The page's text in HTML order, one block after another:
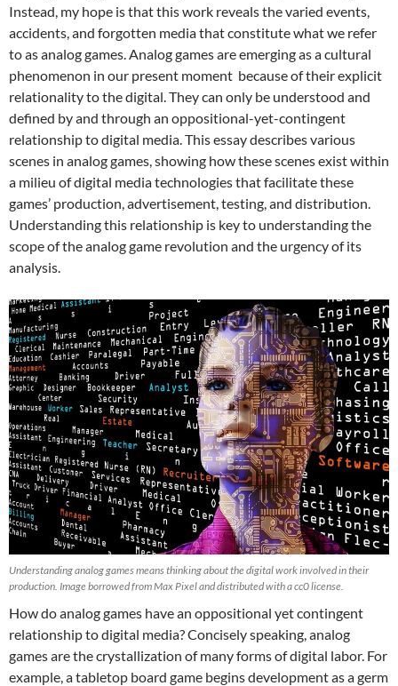
Instead, my hope is that this work reveals the varied events,
accidents, and forgotten media that constitute what we refer
to as analog games. Analog games are emerging as a cultural
phenomenon in our present moment because of their explicit
relationality to the digital. They can only be understood and
defined by and through an oppositional-yet-contingent
relationship to digital media. This essay describes various
scenes in analog games, showing how these scenes exist within
a milieu of digital media technologies that facilitate these
games’ production, advertisement, testing, and distribution.
Understanding this relationship is key to understanding the
scope of the analog game revolution and the urgency of its
analysis.
Understanding analog games means thinking about the digital work involved in their
production. Image borrowed from Max Pixel and distributed with a cc0 license.
How do analog games have an oppositional yet contingent
relationship to digital media? Concisely speaking, analog
games are the crystallization of many forms of digital labor. For
example, a tabletop board game begins development as a germ